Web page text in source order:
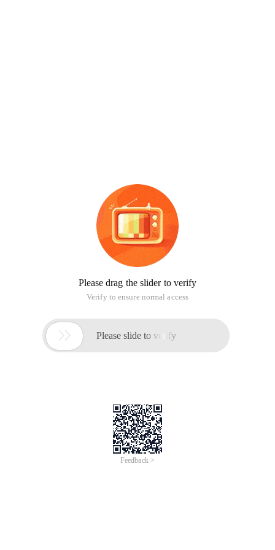
Please drag the slider to verify
Verify to ensure normal access
 Please slide to verify
Feedback >